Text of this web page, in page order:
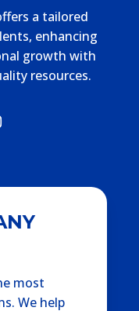
a tailored
enhancing
growth with
resources.
most
We help